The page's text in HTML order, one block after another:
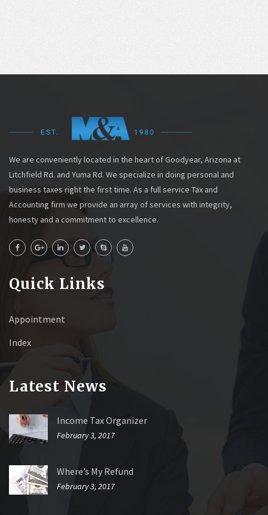
We are conveniently located in the heart of Goodyear, Arizona at
Litchfield Rd. and Yuma Rd. We specialize in doing personal and
business taxes right the first time. As a full service Tax and
Accounting firm we provide an array of services with integrity,
honesty and a commitment to excellence.
Quick Links
Appointment
Index
Latest News
Income Tax Organizer
February 3, 2017
Where’s My Refund
February 3, 2017